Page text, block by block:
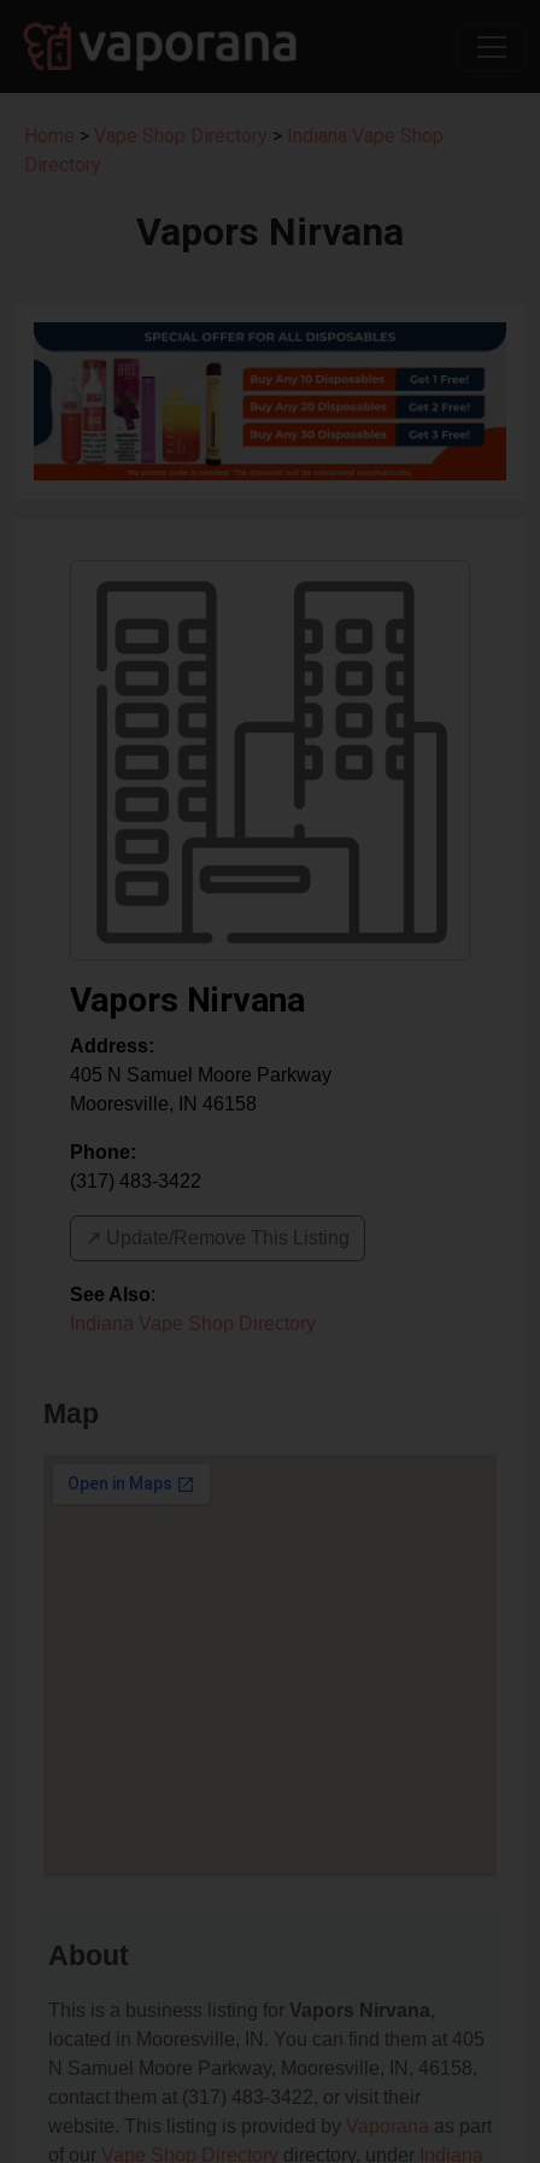
Home > Vape Shop Directory > Indiana Vape Shop
Directory
Vapors Nirvana
Vapors Nirvana
Address:
405 N Samuel Moore Parkway
Mooresville, IN 46158
Phone:
(317) 483-3422
↗️ Update/Remove This Listing
See Also:
Indiana Vape Shop Directory
Map
About
This is a business listing for Vapors Nirvana,
located in Mooresville, IN. You can find them at 405
N Samuel Moore Parkway, Mooresville, IN, 46158,
contact them at (317) 483-3422, or visit their
website. This listing is provided by Vaporana as part
of our Vape Shop Directory directory, under Indiana